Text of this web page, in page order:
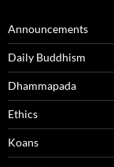
Announcements
Daily Buddhism
Dhammapada
Ethics
Koans